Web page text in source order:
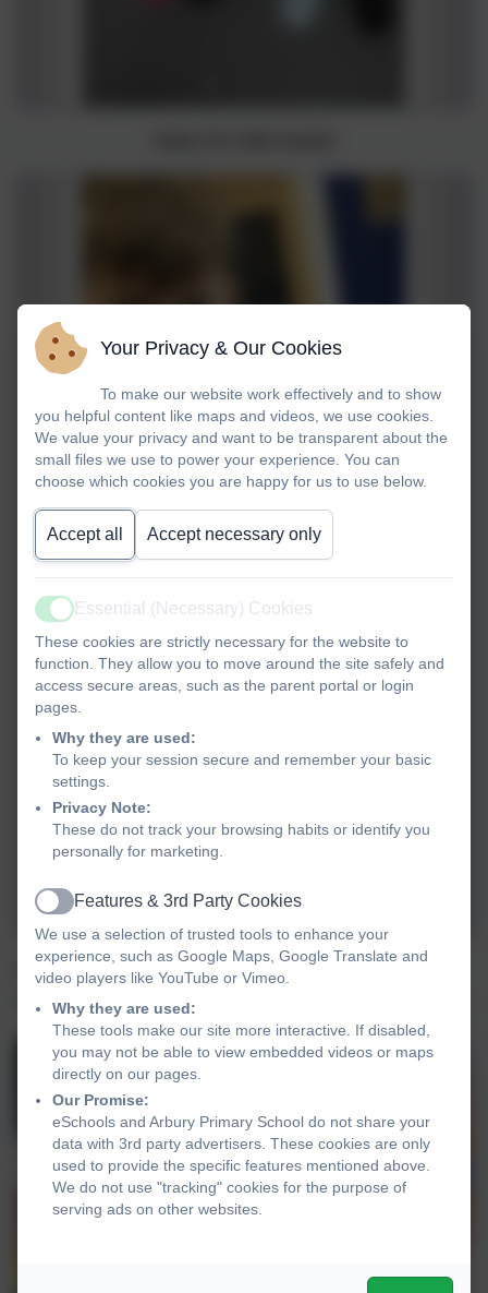
At lunchtime, lots of children came to design a
special Odd Sock after they had finished their lunch.
Your Privacy & Our Cookies
To make our website work effectively and to show
you helpful content like maps and videos, we use cookies.
We value your privacy and want to be transparent about the
small files we use to power your experience. You can
choose which cookies you are happy for us to use below.
Accept all Accept necessary only
Active
Essential (Necessary) Cookies
These cookies are strictly necessary for the website to
function. They allow you to move around the site safely and
access secure areas, such as the parent portal or login
pages.
Why they are used:
To keep your session secure and remember your basic
settings.
Privacy Note:
These do not track your browsing habits or identify you
personally for marketing.
Active
Features & 3rd Party Cookies
We use a selection of trusted tools to enhance your
experience, such as Google Maps, Google Translate and
video players like YouTube or Vimeo.
Why they are used:
These tools make our site more interactive. If disabled,
you may not be able to view embedded videos or maps
directly on our pages.
Our Promise:
eSchools and Arbury Primary School do not share your
data with 3rd party advertisers. These cookies are only
used to provide the specific features mentioned above.
We do not use "tracking" cookies for the purpose of
serving ads on other websites.